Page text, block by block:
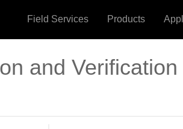
Field Services Products
and Verification